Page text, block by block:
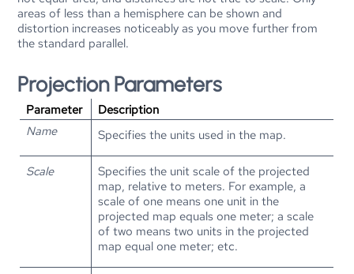
areas of less than a hemisphere can be shown and
distortion increases noticeably as you move further from
the standard parallel.
Projection Parameters
Parameter
Description
Name
Specifies the units used in the map.
Scale
Specifies the unit scale of the projected
map, relative to meters. For example, a
scale of one means one unit in the
projected map equals one meter; a scale
of two means two units in the projected
map equal one meter; etc.